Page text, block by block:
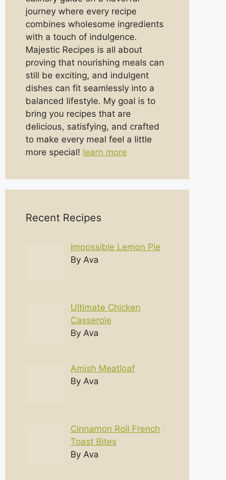
journey where every recipe
combines wholesome ingredients
with a touch of indulgence.
Majestic Recipes is all about
proving that nourishing meals can
still be exciting, and indulgent
dishes can fit seamlessly into a
balanced lifestyle. My goal is to
bring you recipes that are
delicious, satisfying, and crafted
to make every meal feel a little
more special! learn more
Recent Recipes
Impossible Lemon Pie
By Ava
Ultimate Chicken
Casserole
By Ava
Amish Meatloaf
By Ava
Cinnamon Roll French
Toast Bites
By Ava